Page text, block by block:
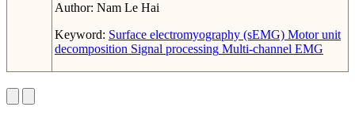
Author: Nam Le Hai
Keyword: Surface electromyography (sEMG) Motor unit
decomposition Signal processing Multi-channel EMG